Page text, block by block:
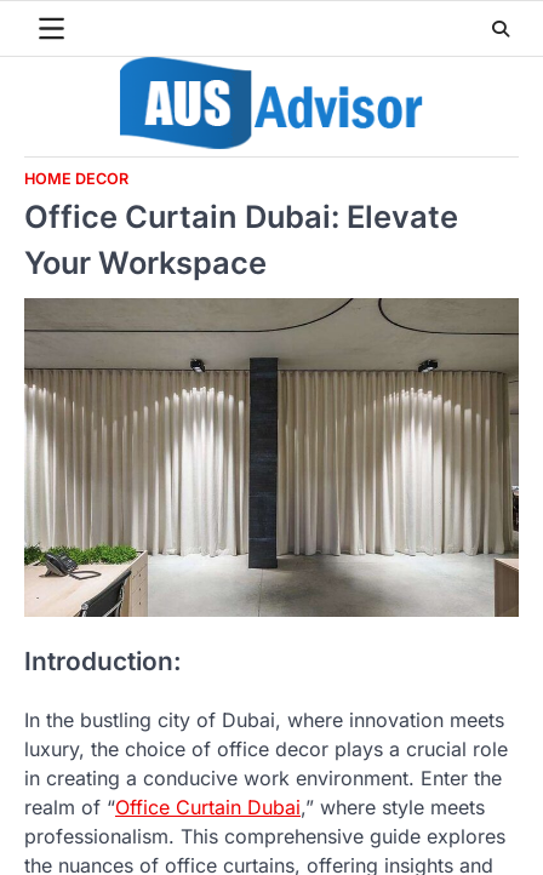
HOME DECOR
Office Curtain Dubai: Elevate
Your Workspace
Introduction:
In the bustling city of Dubai, where innovation meets
luxury, the choice of office decor plays a crucial role
in creating a conducive work environment. Enter the
realm of “Office Curtain Dubai,” where style meets
professionalism. This comprehensive guide explores
the nuances of office curtains, offering insights and